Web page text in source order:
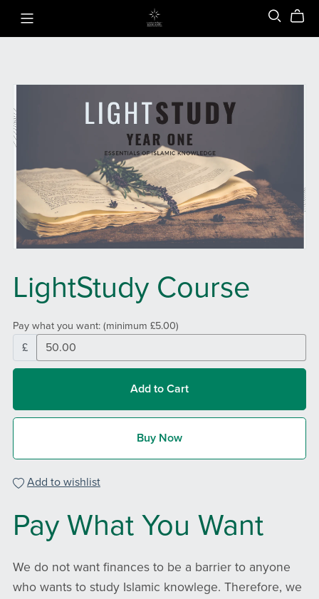
LightStudy Course
Pay what you want: (minimum £5.00)
£
Add to Cart
Buy Now
Add to wishlist
Pay What You Want
We do not want finances to be a barrier to anyone
who wants to study Islamic knowlege. Therefore, we